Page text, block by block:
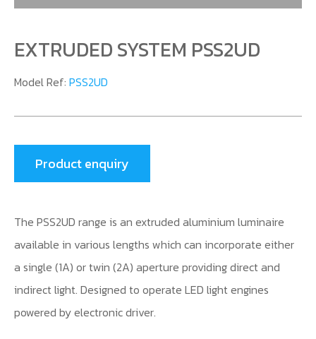
EXTRUDED SYSTEM PSS2UD
Model Ref: PSS2UD
Product enquiry
The PSS2UD range is an extruded aluminium luminaire
available in various lengths which can incorporate either
a single (1A) or twin (2A) aperture providing direct and
indirect light. Designed to operate LED light engines
powered by electronic driver.